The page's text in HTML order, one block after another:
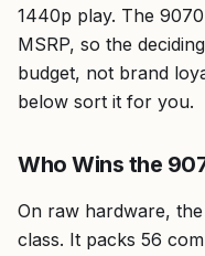
1440p play. The
MSRP, so the
budget, not brand
below sort it for you.
Who Wins the
On raw hardware,
class. It packs 56